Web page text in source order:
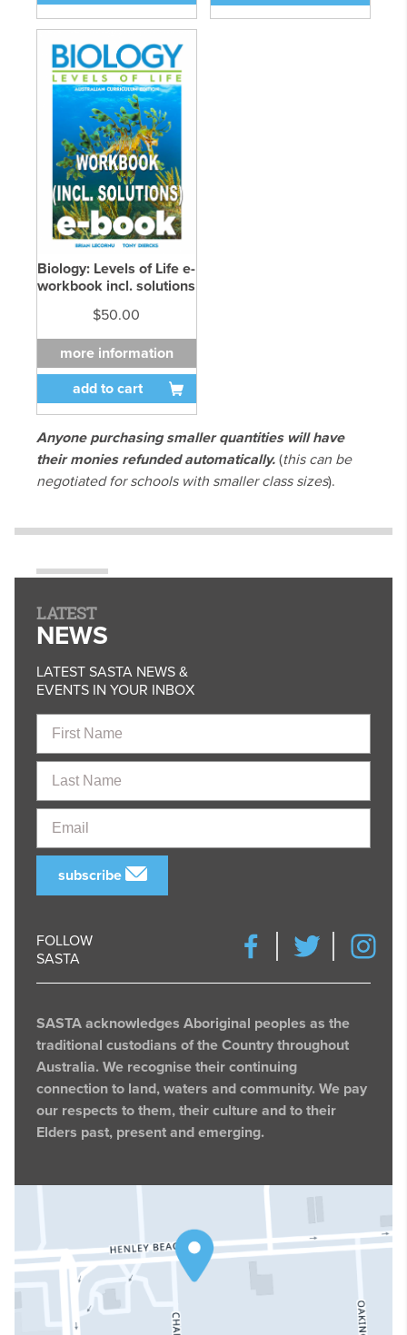
Biology: Levels of Life e-
workbook incl. solutions
$50.00
more information
add to cart
Anyone purchasing smaller quantities will have
their monies refunded automatically. (this can be
negotiated for schools with smaller class sizes).
LATEST
NEWS
LATEST SASTA NEWS &
EVENTS IN YOUR INBOX
First
Name
Last
Name
Email
subscribe
FOLLOW
SASTA
SASTA acknowledges Aboriginal peoples as the
traditional custodians of the Country throughout
Australia. We recognise their continuing
connection to land, waters and community. We pay
our respects to them, their culture and to their
Elders past, present and emerging.